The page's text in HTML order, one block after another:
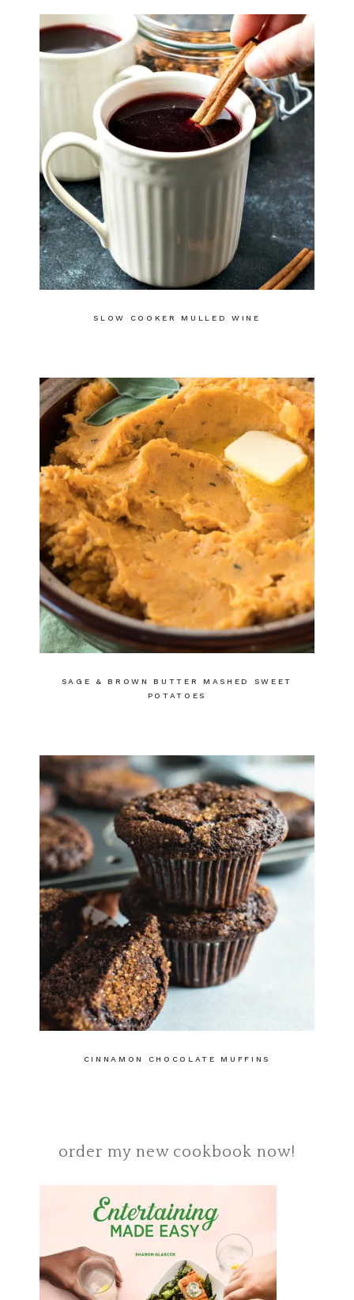
SLOW COOKER MULLED WINE
SAGE & BROWN BUTTER MASHED SWEET
POTATOES
CINNAMON CHOCOLATE MUFFINS
order my new cookbook now!